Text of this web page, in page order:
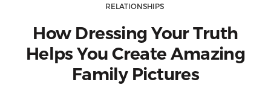
RELATIONSHIPS
How Dressing Your Truth
Helps You Create Amazing
Family Pictures